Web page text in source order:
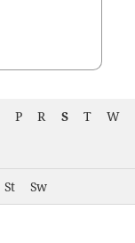
P R S T W
St Sw